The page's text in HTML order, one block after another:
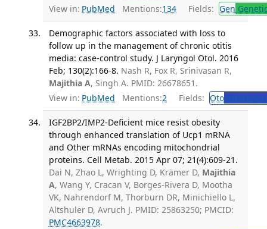
View in: PubMed Mentions:134 Fields: Gen
Demographic factors associated with loss to
follow up in the management of chronic otitis
media: case-control study. J Laryngol Otol. 2016
Feb; 130(2):166-8. Nash R, Fox R, Srinivasan R,
Majithia A, Singh A. PMID: 26678651.
View in: PubMed Mentions:2 Fields: Oto
IGF2BP2/IMP2-Deficient mice resist obesity
through enhanced translation of Ucp1 mRNA
and Other mRNAs encoding mitochondrial
proteins. Cell Metab. 2015 Apr 07; 21(4):609-21.
Dai N, Zhao L, Wrighting D, Krämer D, Majithia
A, Wang Y, Cracan V, Borges-Rivera D, Mootha
VK, Nahrendorf M, Thorburn DR, Minichiello L,
Altshuler D, Avruch J. PMID: 25863250; PMCID:
PMC4663978.